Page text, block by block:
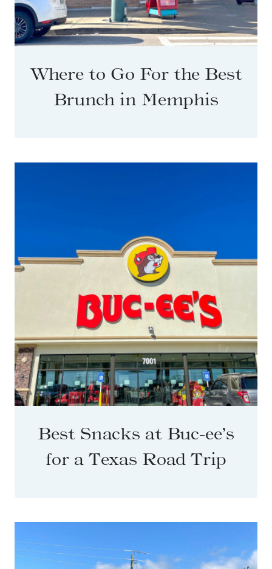
Where to Go For the Best
Brunch in Memphis
Best Snacks at Buc-ee’s
for a Texas Road Trip